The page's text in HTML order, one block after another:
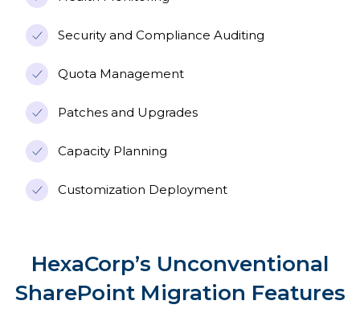
Security and Compliance Auditing
Quota Management
Patches and Upgrades
Capacity Planning
Customization Deployment
HexaCorp’s Unconventional
SharePoint Migration Features